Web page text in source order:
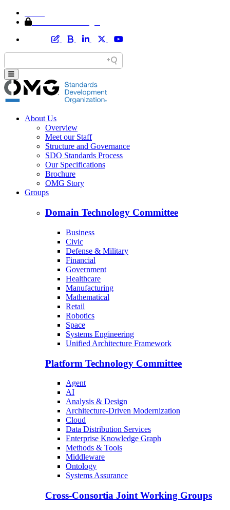
About Us
Overview
Meet our Staff
Structure and Governance
SDO Standards Process
Our Specifications
Brochure
OMG Story
Groups
Domain Technology Committee
Business
Civic
Defense & Military
Financial
Government
Healthcare
Manufacturing
Mathematical
Retail
Robotics
Space
Systems Engineering
Unified Architecture Framework
Platform Technology Committee
Agent
AI
Analysis & Design
Architecture-Driven Modernization
Cloud
Data Distribution Services
Enterprise Knowledge Graph
Methods & Tools
Middleware
Ontology
Systems Assurance
Cross-Consortia Joint Working Groups